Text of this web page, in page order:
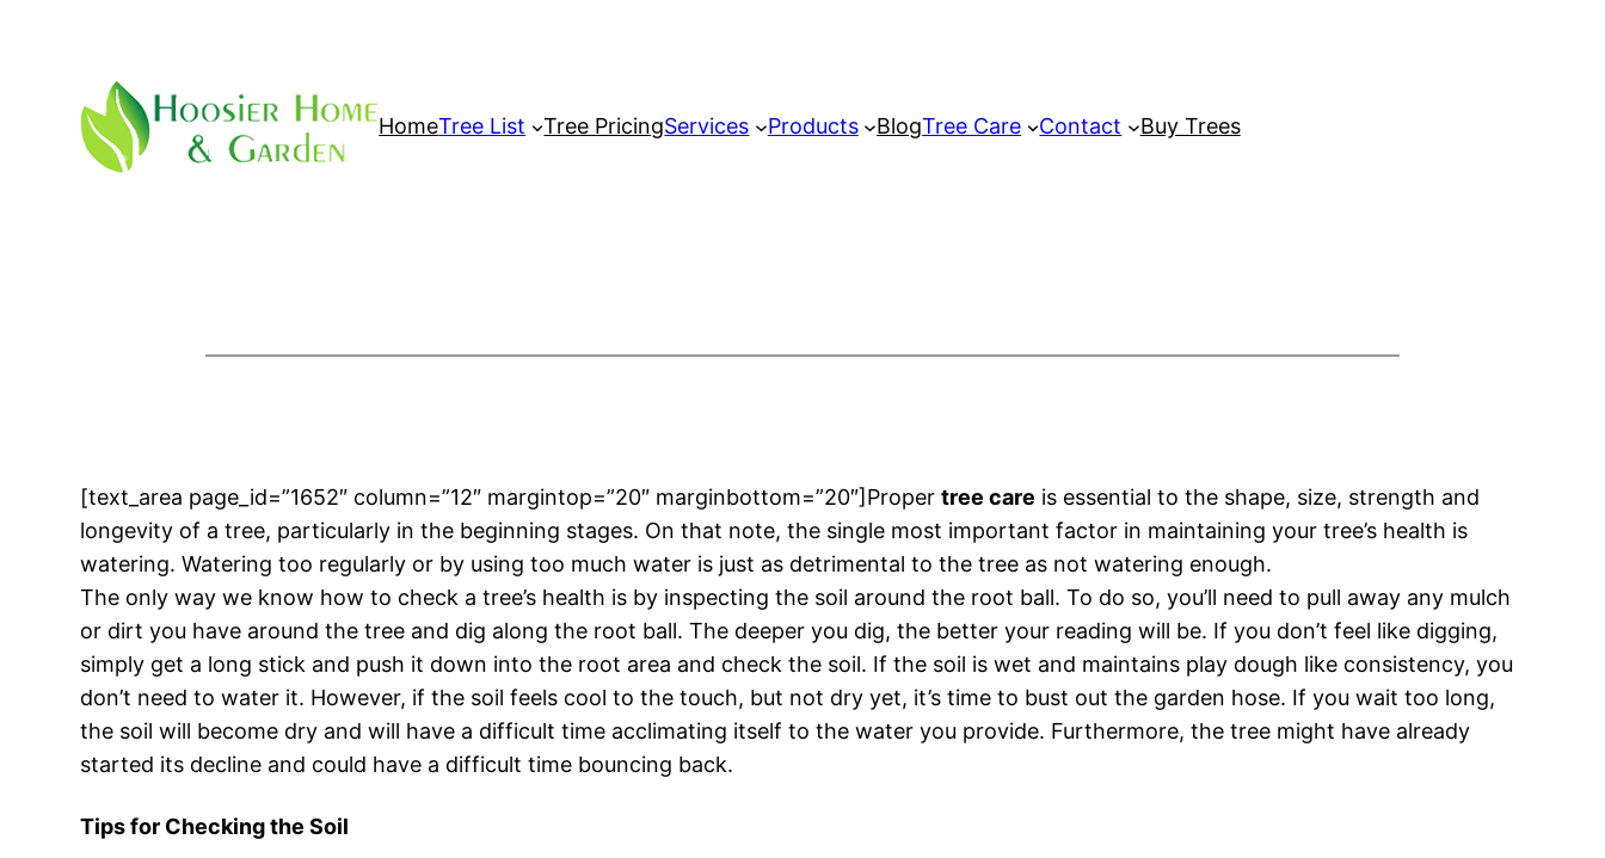
HomeTree List Tree PricingServices Products BlogTree Care Contact Buy Trees
[text_area page_id=”1652″ column=”12″ margintop=”20″ marginbottom=”20″]Propertree care is essential to the shape, size, strength and
longevity of a tree, particularly in the beginning stages. On that note, the single most important factor in maintaining your tree’s health is
watering. Watering too regularly or by using too much water is just as detrimental to the tree as not watering enough.
The only way we know how to check a tree’s health is by inspecting the soil around the root ball. To do so, you’ll need to pull away any mulch
or dirt you have around the tree and dig along the root ball. The deeper you dig, the better your reading will be. If you don’t feel like digging,
simply get a long stick and push it down into the root area and check the soil. If the soil is wet and maintains play dough like consistency, you
don’t need to water it. However, if the soil feels cool to the touch, but not dry yet, it’s time to bust out the garden hose. If you wait too long,
the soil will become dry and will have a difficult time acclimating itself to the water you provide. Furthermore, the tree might have already
started its decline and could have a difficult time bouncing back.
Tips for Checking the Soil